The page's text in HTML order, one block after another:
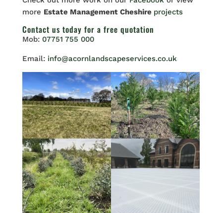
more Estate Management Cheshire projects
Contact us today for a free quotation
Mob: 07751 755 000
Email: info@acornlandscapeservices.co.uk